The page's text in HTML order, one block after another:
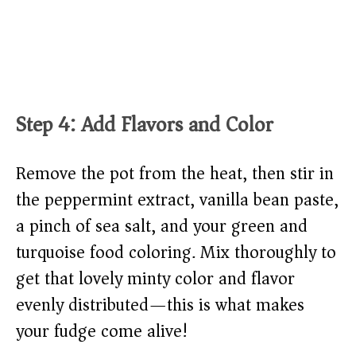
Step 4: Add Flavors and Color
Remove the pot from the heat, then stir in
the peppermint extract, vanilla bean paste,
a pinch of sea salt, and your green and
turquoise food coloring. Mix thoroughly to
get that lovely minty color and flavor
evenly distributed—this is what makes
your fudge come alive!